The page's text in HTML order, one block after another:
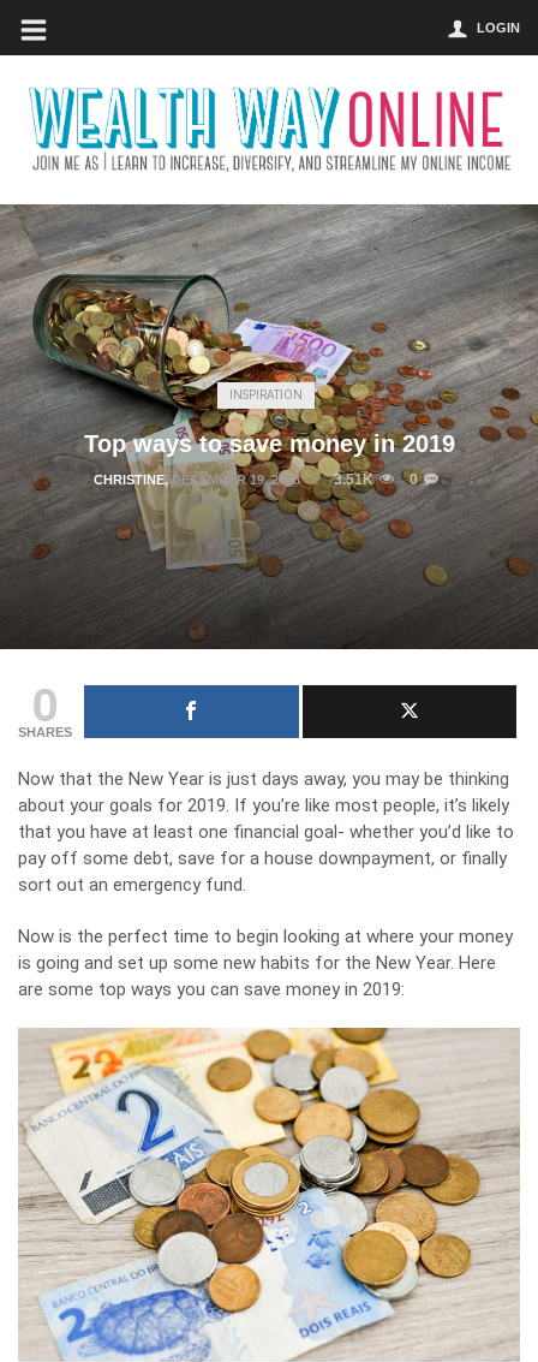
LOGIN
INSPIRATION
Top ways to save money in 2019
CHRISTINE,DECEMBER 19, 2018 3.51K 0
0
SHARES
Now that the New Year is just days away, you may be thinking
about your goals for 2019. If you’re like most people, it’s likely
that you have at least one financial goal- whether you’d like to
pay off some debt, save for a house downpayment, or finally
sort out an emergency fund.
Now is the perfect time to begin looking at where your money
is going and set up some new habits for the New Year. Here
are some top ways you can save money in 2019: